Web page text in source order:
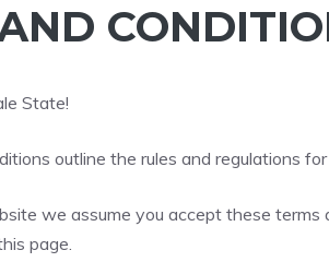
State!
outline the rules and regulations
we assume you accept these
page.